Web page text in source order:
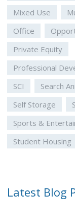
Mixed Use
Office
Private Equity
Professional
SCI
Search
Self Storage
Sports &
Student Housing
Latest Blog